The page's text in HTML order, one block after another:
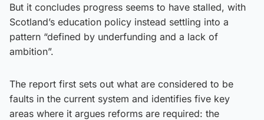
But it concludes progress seems to have stalled, with
Scotland’s education policy instead settling into a
pattern “defined by underfunding and a lack of
ambition”.
The report first sets out what are considered to be
faults in the current system and identifies five key
areas where it argues reforms are required: the